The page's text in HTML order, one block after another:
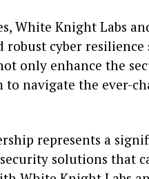
White Knight Labs
robust cyber
only enhance the
to navigate the ever-
represents a
solutions that